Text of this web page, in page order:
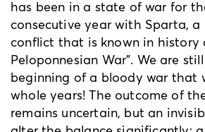
has been in a state of war for
consecutive year with Sparta, a
conflict that is known in history
Peloponnesian War”. We are
beginning of a bloody war that
whole years! The outcome of
remains uncertain, but an